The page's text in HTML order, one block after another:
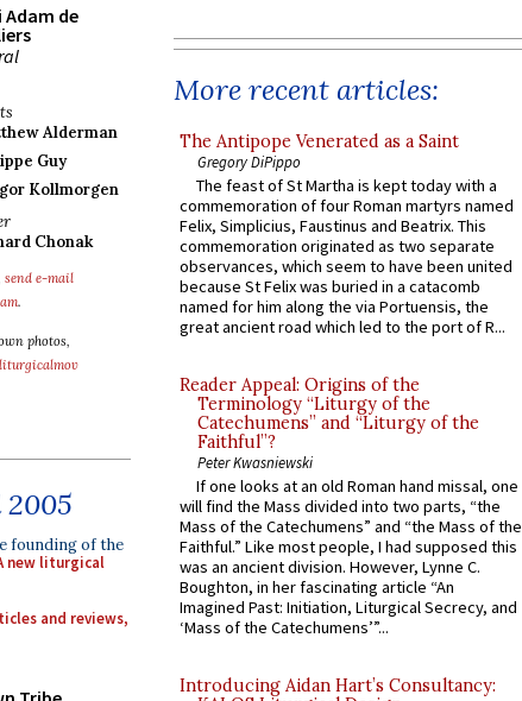
Adam de
Alderman
Guy
Kollmorgen
Chonak
send e-mail
.
photos,
2005
founding of the
new liturgical
and reviews,
More recent articles:
The Antipope Venerated as a Saint
Gregory DiPippo
The feast of St Martha is kept today with a
commemoration of four Roman martyrs named
Felix, Simplicius, Faustinus and Beatrix. This
commemoration originated as two separate
observances, which seem to have been united
because St Felix was buried in a catacomb
named for him along the via Portuensis, the
great ancient road which led to the port of R...
Reader Appeal: Origins of the
Terminology “Liturgy of the
Catechumens” and “Liturgy of the
Faithful”?
Peter Kwasniewski
If one looks at an old Roman hand missal, one
will find the Mass divided into two parts, “the
Mass of the Catechumens” and “the Mass of the
Faithful.” Like most people, I had supposed this
was an ancient division. However, Lynne C.
Boughton, in her fascinating article “An
Imagined Past: Initiation, Liturgical Secrecy, and
‘Mass of the Catechumens’”...
Introducing Aidan Hart’s Consultancy: